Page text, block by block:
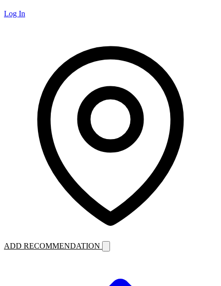
Log In
ADD RECOMMENDATION